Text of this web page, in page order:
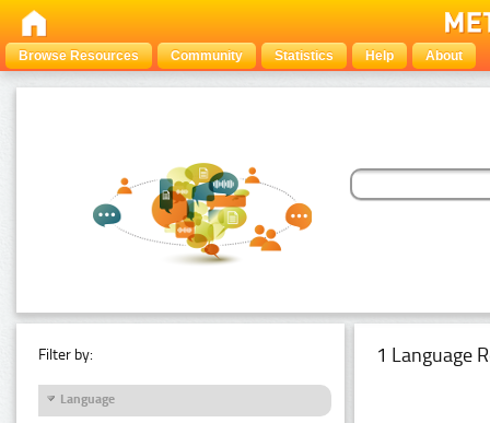
Browse Resources Community Statistics Help About
Filter by:
Language
1 Language